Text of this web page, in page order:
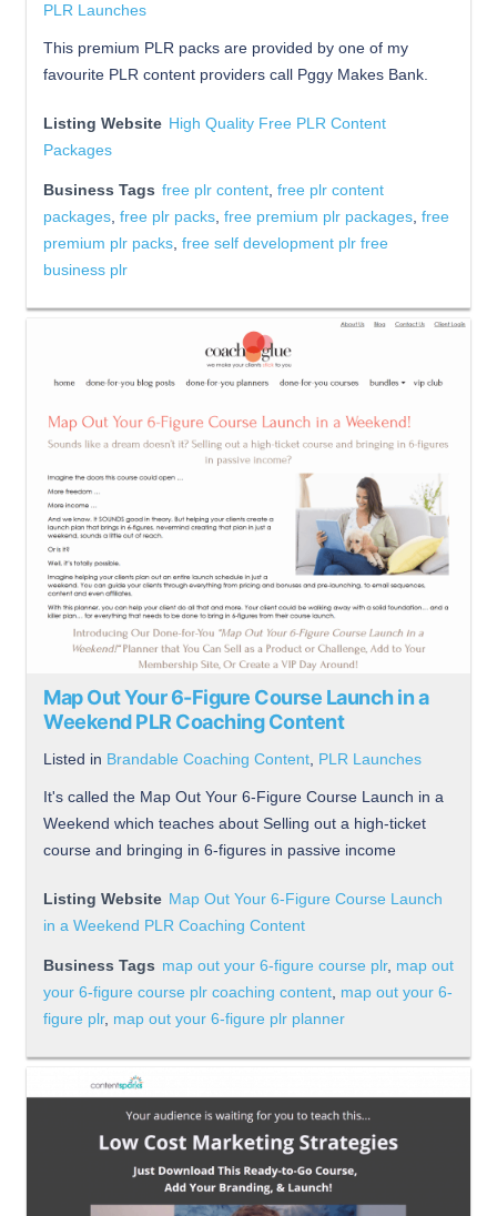
PLR Launches
This premium PLR packs are provided by one of my
favourite PLR content providers call Pggy Makes Bank.
Listing Website High Quality Free PLR Content
Packages
Business Tags free plr content, free plr content
packages, free plr packs, free premium plr packages, free
premium plr packs, free self development plr free
business plr
Map Out Your 6-Figure Course Launch in a
Weekend PLR Coaching Content
Listed in Brandable Coaching Content, PLR Launches
It's called the Map Out Your 6-Figure Course Launch in a
Weekend which teaches about Selling out a high-ticket
course and bringing in 6-figures in passive income
Listing Website Map Out Your 6-Figure Course Launch
in a Weekend PLR Coaching Content
Business Tags map out your 6-figure course plr, map out
your 6-figure course plr coaching content, map out your 6-
figure plr, map out your 6-figure plr planner